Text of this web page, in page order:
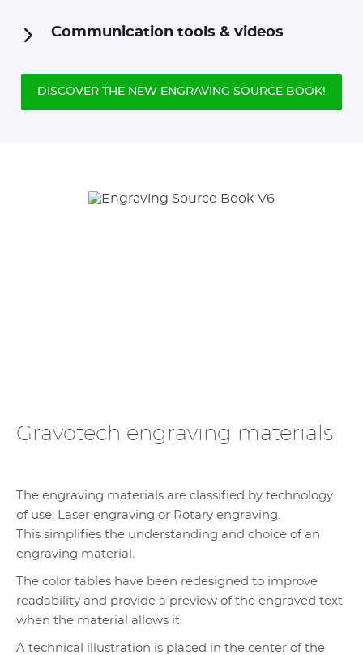
Communication tools & videos
DISCOVER THE NEW ENGRAVING SOURCE BOOK!
Gravotech engraving materials
The engraving materials are classified by technology
of use: Laser engraving or Rotary engraving.
This simplifies the understanding and choice of an
engraving material.
The color tables have been redesigned to improve
readability and provide a preview of the engraved text
when the material allows it.
A technical illustration is placed in the center of the